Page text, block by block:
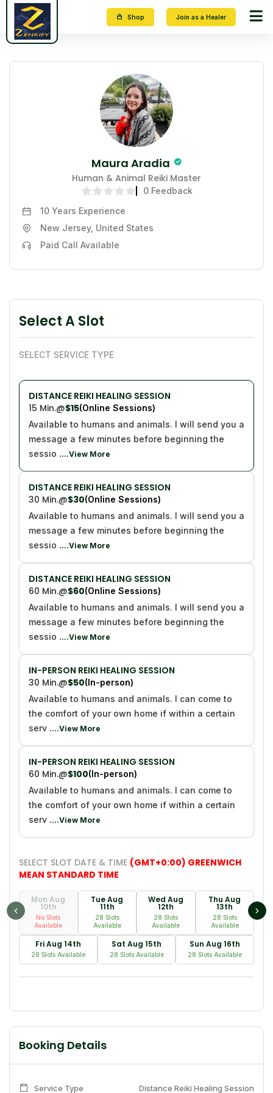
Shop Join as a Healer
Maura Aradia
Human & Animal Reiki Master
0 Feedback
10 Years Experience
New Jersey, United States
Paid Call Available
Select A Slot
SELECT SERVICE TYPE
DISTANCE REIKI HEALING SESSION
15 Min.@$15(Online Sessions)
Available to humans and animals. I will send you a
message a few minutes before beginning the
sessio ....View More
DISTANCE REIKI HEALING SESSION
30 Min.@$30(Online Sessions)
Available to humans and animals. I will send you a
message a few minutes before beginning the
sessio ....View More
DISTANCE REIKI HEALING SESSION
60 Min.@$60(Online Sessions)
Available to humans and animals. I will send you a
message a few minutes before beginning the
sessio ....View More
IN-PERSON REIKI HEALING SESSION
30 Min.@$50(In-person)
Available to humans and animals. I can come to
the comfort of your own home if within a certain
serv ....View More
IN-PERSON REIKI HEALING SESSION
60 Min.@$100(In-person)
Available to humans and animals. I can come to
the comfort of your own home if within a certain
serv ....View More
SELECT SLOT DATE & TIME (GMT+0:00) GREENWICH
MEAN STANDARD TIME
Mon Aug
10th
No Slots
Available
Tue Aug
11th
28 Slots
Available
Wed Aug
12th
28 Slots
Available
Thu Aug
13th
28 Slots
Available
Fri Aug 14th
28 Slots Available
Sat Aug 15th
28 Slots Available
Sun Aug 16th
28 Slots Available
Booking Details
Service Type Distance Reiki Healing Session